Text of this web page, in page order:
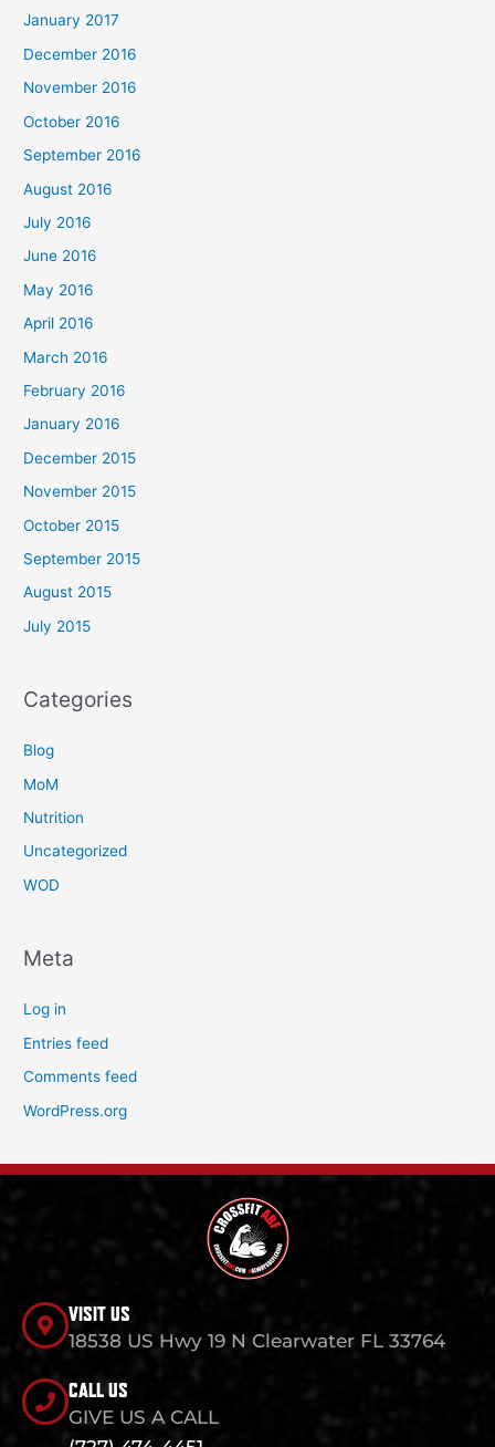
January 2017
December 2016
November 2016
October 2016
September 2016
August 2016
July 2016
June 2016
May 2016
April 2016
March 2016
February 2016
January 2016
December 2015
November 2015
October 2015
September 2015
August 2015
July 2015
Categories
Blog
MoM
Nutrition
Uncategorized
WOD
Meta
Log in
Entries feed
Comments feed
WordPress.org
VISIT US
18538 US Hwy 19 N Clearwater FL 33764
CALL US
GIVE US A CALL